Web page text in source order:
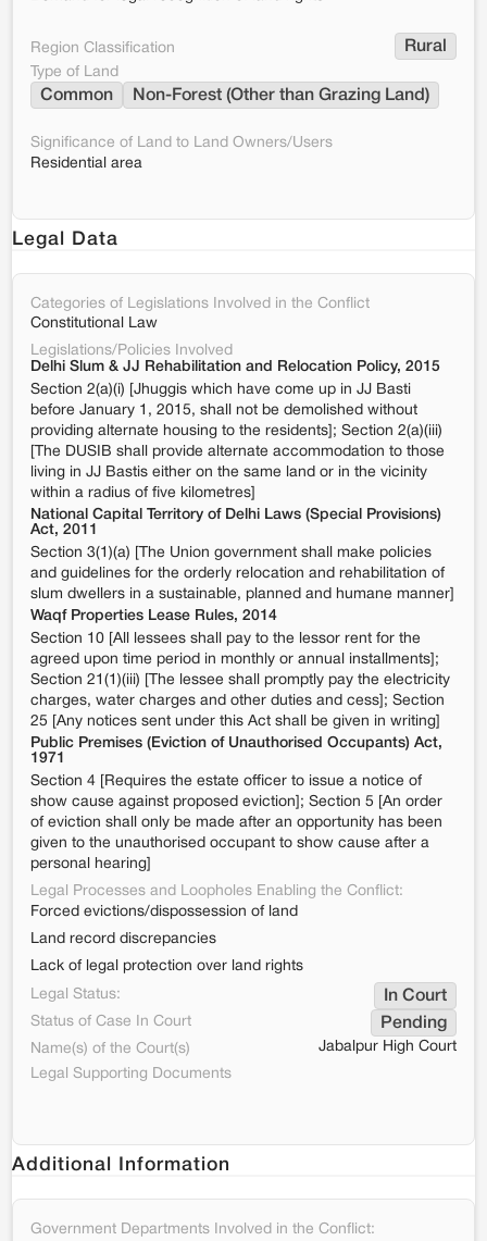
Region Classification Rural
Type of Land
Common Non-Forest (Other than Grazing Land)
Significance of Land to Land Owners/Users
Residential area
Legal Data
Categories of Legislations Involved in the Conflict
Constitutional Law
Legislations/Policies Involved
Delhi Slum & JJ Rehabilitation and Relocation Policy, 2015
Section 2(a)(i) [Jhuggis which have come up in JJ Basti
before January 1, 2015, shall not be demolished without
providing alternate housing to the residents]; Section 2(a)(iii)
[The DUSIB shall provide alternate accommodation to those
living in JJ Bastis either on the same land or in the vicinity
within a radius of five kilometres]
National Capital Territory of Delhi Laws (Special Provisions)
Act, 2011
Section 3(1)(a) [The Union government shall make policies
and guidelines for the orderly relocation and rehabilitation of
slum dwellers in a sustainable, planned and humane manner]
Waqf Properties Lease Rules, 2014
Section 10 [All lessees shall pay to the lessor rent for the
agreed upon time period in monthly or annual installments];
Section 21(1)(iii) [The lessee shall promptly pay the electricity
charges, water charges and other duties and cess]; Section
25 [Any notices sent under this Act shall be given in writing]
Public Premises (Eviction of Unauthorised Occupants) Act,
1971
Section 4 [Requires the estate officer to issue a notice of
show cause against proposed eviction]; Section 5 [An order
of eviction shall only be made after an opportunity has been
given to the unauthorised occupant to show cause after a
personal hearing]
Legal Processes and Loopholes Enabling the Conflict:
Forced evictions/dispossession of land
Land record discrepancies
Lack of legal protection over land rights
Legal Status:
In Court
Status of Case In Court Pending
Name(s) of the Court(s)
Jabalpur High Court
Legal Supporting Documents
Additional Information
Government Departments Involved in the Conflict: